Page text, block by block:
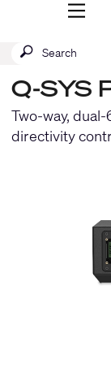
MENU
QSYS.com
Deutsch
Français
日本語
Submit
SEARCH
Q-SYS
Two-way,
directivity